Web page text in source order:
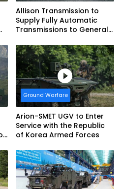
Allison Transmission to
Supply Fully Automatic
Transmissions to General
Systems for EAGLE Series
vehicles for German
Armed Forces
Ground Warfare
Arion-SMET UGV to Enter
Service with the Republic
of Korea Armed Forces